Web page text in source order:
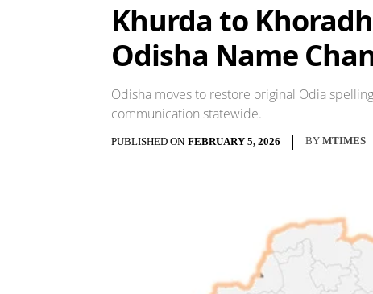
Khurda to
Odisha Name
Odisha moves to restore original Odia
communication statewide.
PUBLISHED ON FEBRUARY 5, 2026 BY MTIMES